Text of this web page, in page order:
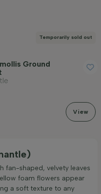
Temporarily sold out
Ground
View
fan-shaped, velvety leaves
foam flowers appear
a soft texture to any